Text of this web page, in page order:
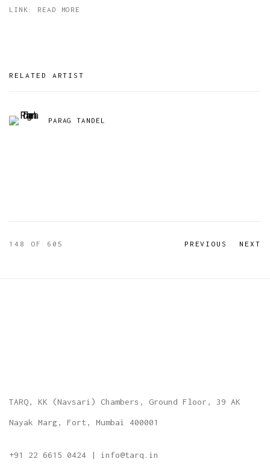
LINK: READ MORE
RELATED ARTIST
PARAG TANDEL
PREVIOUS NEXT
148 OF 605
TARQ, KK (Navsari) Chambers, Ground Floor, 39 AK
Nayak Marg, Fort, Mumbai 400001
+91 22 6615 0424 | info@tarq.in